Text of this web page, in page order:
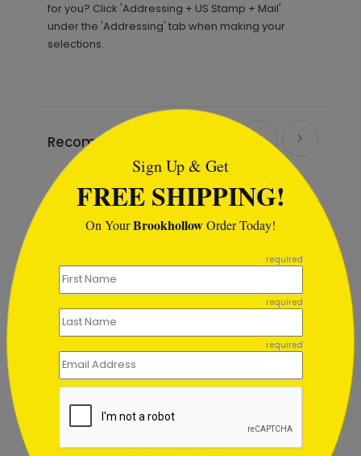
for you? Click 'Addressing + US Stamp + Mail'
under the 'Addressing' tab when making your
selections.
Recommended
Abundant Snowflakes Holiday Card
Starting At $1.02
Sign Up & Get
FREE SHIPPING!
On YourBrookhollowOrder Today!
required
required
required